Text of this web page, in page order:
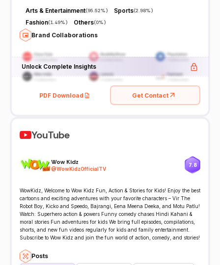
Arts & Entertainment(95.52%) Sports(2.98%)
Fashion(1.49%) Others(0%)
Brand Collaborations
Unlock Complete Insights
PDF Download Get Contact
YouTube
Wow Kidz
@WowKidzOfficialTV
7.8
WowKidz, Welcome to Wow Kidz Fun, Action & Stories for Kids! Enjoy the best
cartoons and exciting adventures with your favorite characters – Vir The
Robot Boy, Kicko and Speedo, Bajrangi, Eena Meena Deeka, and Motu Patlu!
Watch: Superhero action & powers Funny comedy chases Hindi Kahani &
moral stories Fun adventures for kids We bring full episodes, compilations,
shorts, and new fun videos regularly for kids and family entertainment.
Subscribe to Wow Kidz and join the fun world of action, comedy, and stories!
Posts